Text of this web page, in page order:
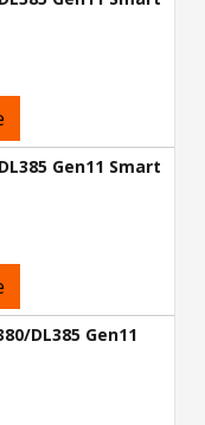
Gen11 Smart
DL385 Gen11